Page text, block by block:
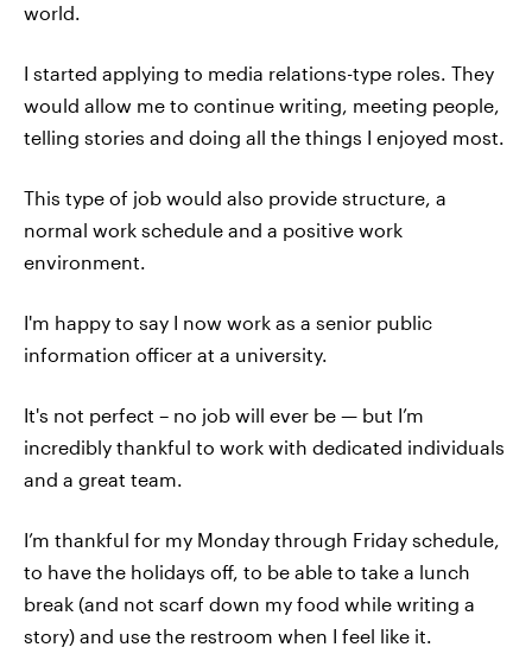
world.
I started applying to media relations-type roles. They
would allow me to continue writing, meeting people,
telling stories and doing all the things I enjoyed most.
This type of job would also provide structure, a
normal work schedule and a positive work
environment.
I'm happy to say I now work as a senior public
information officer at a university.
It's not perfect – no job will ever be — but I’m
incredibly thankful to work with dedicated individuals
and a great team.
I’m thankful for my Monday through Friday schedule,
to have the holidays off, to be able to take a lunch
break (and not scarf down my food while writing a
story) and use the restroom when I feel like it.